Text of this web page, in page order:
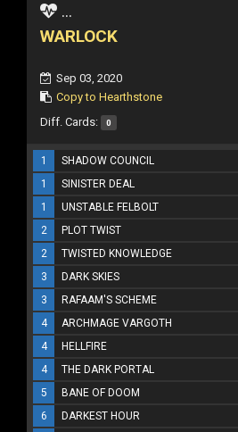
...
WARLOCK
Sep 03, 2020
Copy to Hearthstone
Diff. Cards: 0
1 SHADOW COUNCIL
1
SINISTER DEAL
1
UNSTABLE FELBOLT
2
PLOT TWIST
2
TWISTED KNOWLEDGE
3
DARK SKIES
3
RAFAAM'S SCHEME
4
ARCHMAGE VARGOTH
4
HELLFIRE
4
THE DARK PORTAL
5
BANE OF DOOM
6
DARKEST HOUR